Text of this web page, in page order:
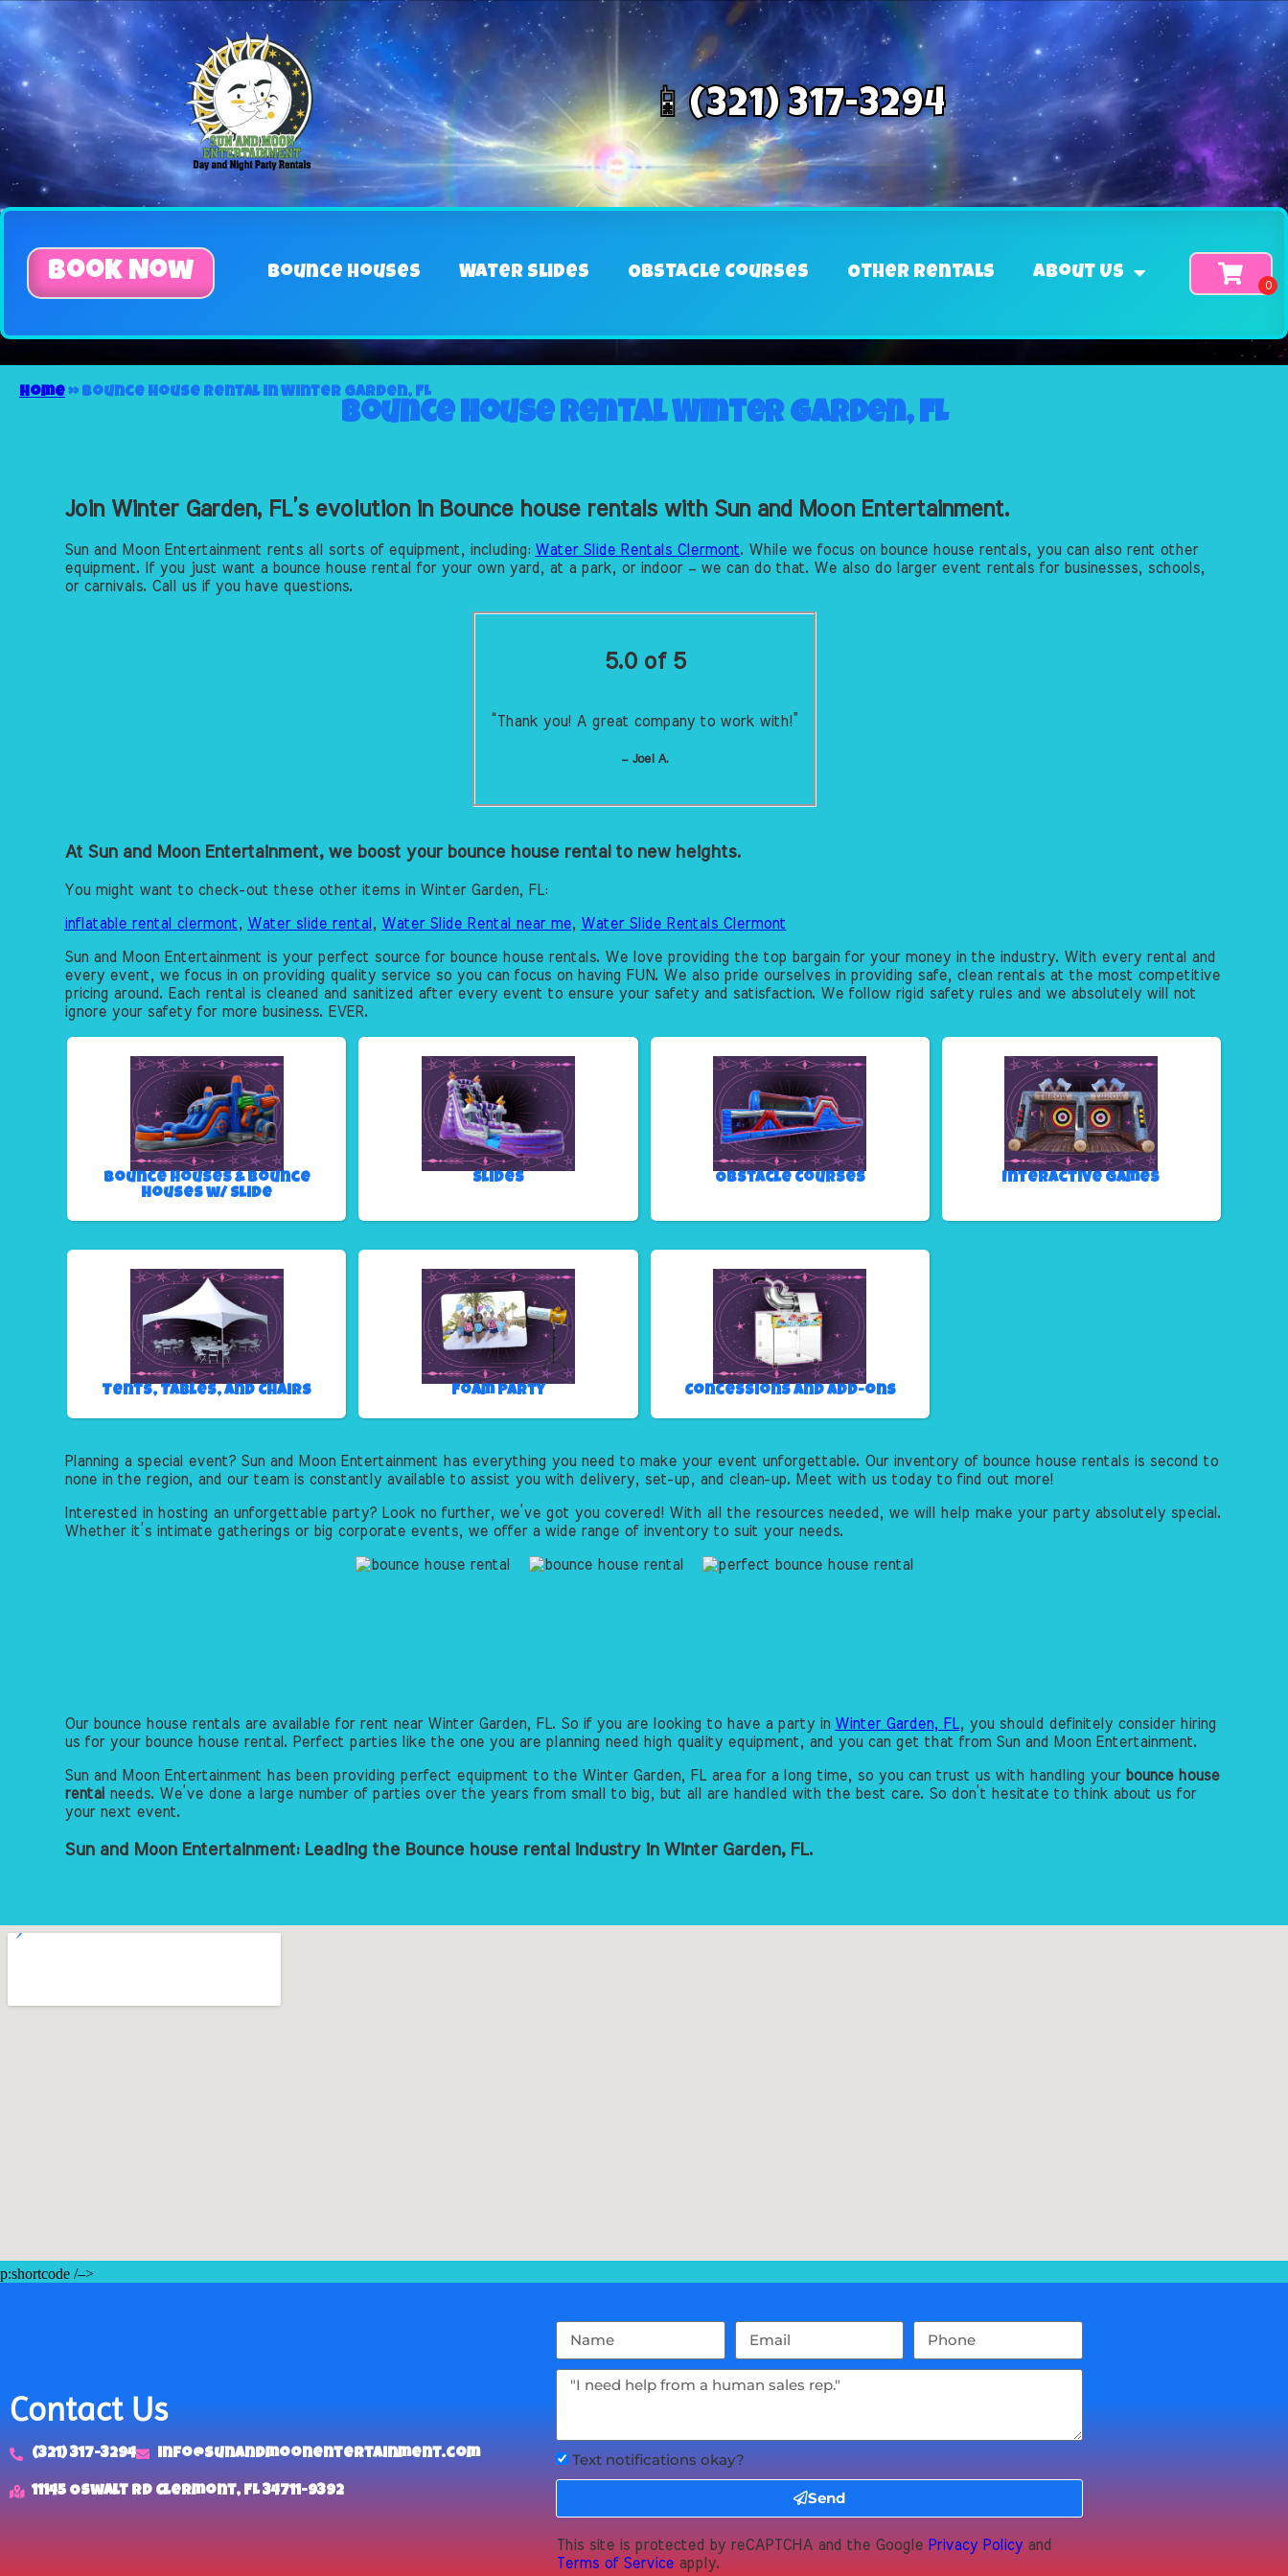
📱(321) 317-3294
Book Now Bounce Houses Water Slides Obstacle Courses Other Rentals About Us
Home» Bounce house rental in Winter Garden, FL
Bounce house rental Winter Garden, FL
Join Winter Garden, FL’s evolution in Bounce house rentals with Sun and Moon Entertainment.
Sun and Moon Entertainment rents all sorts of equipment, including: Water Slide Rentals Clermont. While we focus on bounce house rentals, you can also rent other
equipment. If you just want a bounce house rental for your own yard, at a park, or indoor – we can do that. We also do larger event rentals for businesses, schools,
or carnivals. Call us if you have questions.
5.0 of 5
“Thank you! A great company to work with!”
– Joel A.
At Sun and Moon Entertainment, we boost your bounce house rental to new heights.
You might want to check-out these other items in Winter Garden, FL:
inflatable rental clermont, Water slide rental , Water Slide Rental near me, Water Slide Rentals Clermont
Sun and Moon Entertainment is your perfect source for bounce house rentals. We love providing the top bargain for your money in the industry. With every rental and
every event, we focus in on providing quality service so you can focus on having FUN. We also pride ourselves in providing safe, clean rentals at the most competitive
pricing around. Each rental is cleaned and sanitized after every event to ensure your safety and satisfaction. We follow rigid safety rules and we absolutely will not
ignore your safety for more business. EVER.
Bounce Houses & Bounce
Houses w/ Slide
Slides Obstacle Courses Interactive Games
Tents, Tables, and Chairs Foam Party Concessions and Add-ons
Planning a special event? Sun and Moon Entertainment has everything you need to make your event unforgettable. Our inventory of bounce house rentals is second to
none in the region, and our team is constantly available to assist you with delivery, set-up, and clean-up. Meet with us today to find out more!
Interested in hosting an unforgettable party? Look no further, we’ve got you covered! With all the resources needed, we will help make your party absolutely special.
Whether it’s intimate gatherings or big corporate events, we offer a wide range of inventory to suit your needs.
Our bounce house rentals are available for rent near Winter Garden, FL. So if you are looking to have a party in Winter Garden, FL, you should definitely consider hiring
us for your bounce house rental. Perfect parties like the one you are planning need high quality equipment, and you can get that from Sun and Moon Entertainment.
Sun and Moon Entertainment has been providing perfect equipment to the Winter Garden, FL area for a long time, so you can trust us with handling your bounce house
rental needs. We’ve done a large number of parties over the years from small to big, but all are handled with the best care. So don’t hesitate to think about us for
your next event.
Sun and Moon Entertainment: Leading the Bounce house rental industry in Winter Garden, FL.
p:shortcode /–>
Contact Us
(321) 317-3294 info@sunandmoonentertainment.com
11145 Oswalt Rd Clermont, FL 34711-9392
Text notifications okay?
Send
This site is protected by reCAPTCHA and the Google Privacy Policy and
Terms of Service apply.